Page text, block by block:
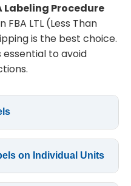
Labeling Procedure
LTL (Less Than
is the best choice.
essential to avoid
on Individual Units